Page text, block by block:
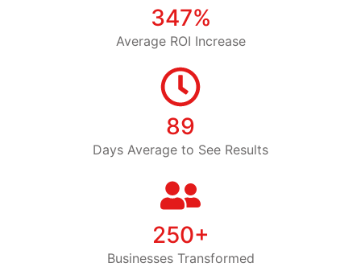
347%
Average ROI Increase
89
Days Average to See Results
250+
Businesses Transformed